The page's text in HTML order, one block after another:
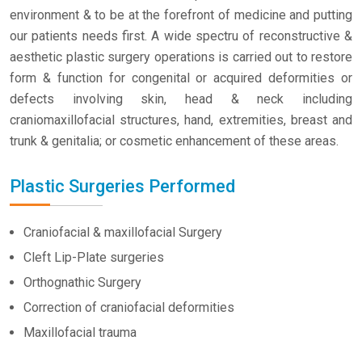
environment & to be at the forefront of medicine and putting
our patients needs first. A wide spectru of reconstructive &
aesthetic plastic surgery operations is carried out to restore
form & function for congenital or acquired deformities or
defects involving skin, head & neck including
craniomaxillofacial structures, hand, extremities, breast and
trunk & genitalia; or cosmetic enhancement of these areas.
Plastic Surgeries Performed
Craniofacial & maxillofacial Surgery
Cleft Lip-Plate surgeries
Orthognathic Surgery
Correction of craniofacial deformities
Maxillofacial trauma